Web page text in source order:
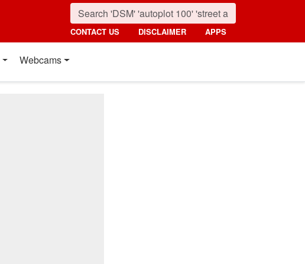
CONTACT US DISCLAIMER APPS
Webcams